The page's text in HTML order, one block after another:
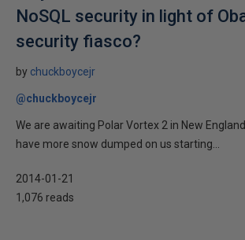
NoSQL security in light of
security fiasco?
by chuckboycejr
@chuckboycejr
We are awaiting Polar Vortex 2 in New
have more snow dumped on us starting...
2014-01-21
1,076 reads